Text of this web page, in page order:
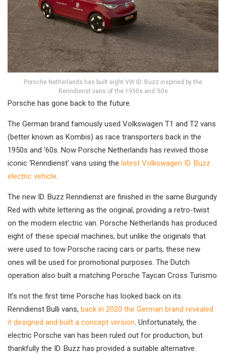
Porsche Netherlands has built eight VW ID. Buzz inspiried by the
Renndienst vans of the 1950s and ’60s
Porsche has gone back to the future.
The German brand famously used Volkswagen T1 and T2 vans
(better known as Kombis) as race transporters back in the
1950s and ‘60s. Now Porsche Netherlands has revived those
iconic ‘Renndienst’ vans using the latest Volkswagen ID. Buzz
electric vehicle.
The new ID. Buzz Renndienst are finished in the same Burgundy
Red with white lettering as the original, providing a retro-twist
on the modern electric van. Porsche Netherlands has produced
eight of these special machines, but unlike the originals that
were used to tow Porsche racing cars or parts, these new
ones will be used for promotional purposes. The Dutch
operation also built a matching Porsche Taycan Cross Turismo.
It’s not the first time Porsche has looked back on its
Renndienst Bulli vans, back in 2020 the German brand revealed
it designed and built a concept version. Unfortunately, the
electric Porsche van has been ruled out for production, but
thankfully the ID. Buzz has provided a suitable alternative.